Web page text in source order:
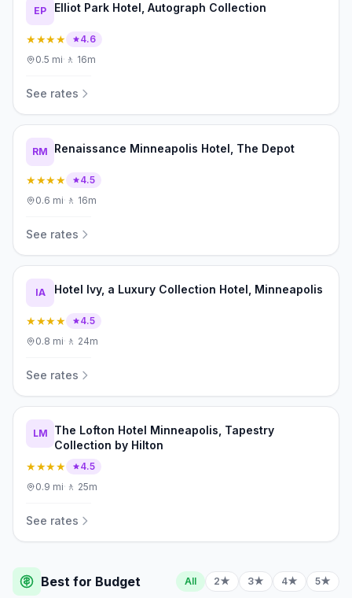
EP Elliot Park Hotel, Autograph Collection
★★★★
4.6
0.5 mi· 🚶 16m
See rates
RM Renaissance Minneapolis Hotel, The Depot
★★★★
4.5
0.6 mi· 🚶 16m
See rates
IA Hotel Ivy, a Luxury Collection Hotel, Minneapolis
★★★★
4.5
0.8 mi· 🚶 24m
See rates
LM
The Lofton Hotel Minneapolis, Tapestry
Collection by Hilton
★★★★
4.5
0.9 mi· 🚶 25m
See rates
Best for Budget All 2★ 3★ 4★ 5★